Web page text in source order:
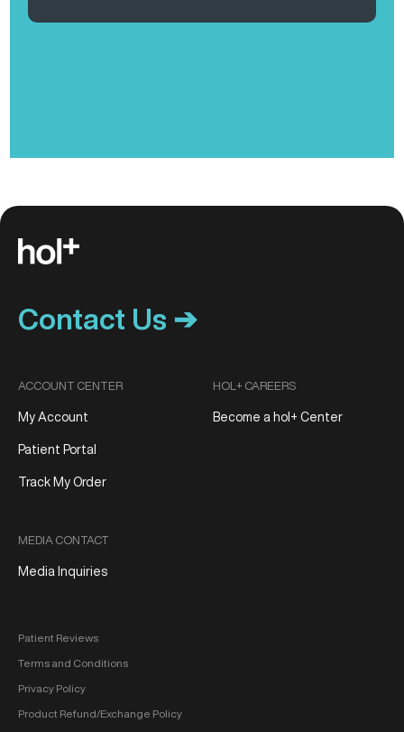
Contact Us ➔
ACCOUNT CENTER
My Account
Patient Portal
Track My Order
MEDIA CONTACT
Media Inquiries
HOL+ CAREERS
Become a hol+ Center
Patient Reviews
Terms and Conditions
Privacy Policy
Product Refund/Exchange Policy